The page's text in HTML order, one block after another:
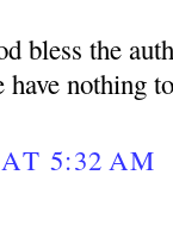
bless the
nothing
5:32 AM